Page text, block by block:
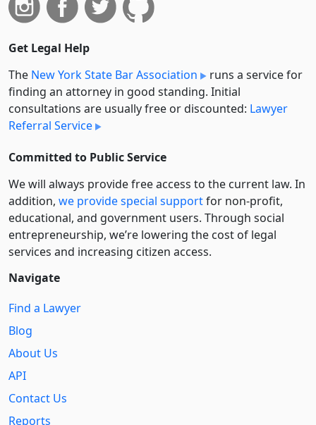
Get Legal Help
The New York State Bar Association
runs a service for
finding an attorney in good standing. Initial
consultations are usually free or discounted: Lawyer
Referral Service
Committed to Public Service
We will always provide free access to the current law. In
addition, we provide special supportfor non-profit,
educational, and government users. Through social
entre­pre­neurship, we’re lowering the cost of legal
services and increasing citizen access.
Navigate
Find a Lawyer
Blog
About Us
API
Contact Us
Reports